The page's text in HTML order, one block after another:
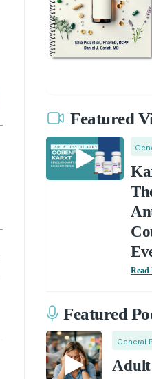
Featured
Read
Featured
General